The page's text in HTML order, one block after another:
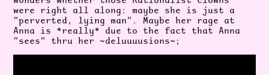
were right all along: maybe she is just a
"perverted, lying man". Maybe her rage at
Anna is *really* due to the fact that Anna
"sees" thru her ~deluuuusions~;